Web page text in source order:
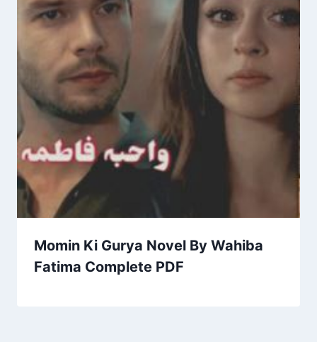
Momin Ki Gurya Novel By Wahiba
Fatima Complete PDF